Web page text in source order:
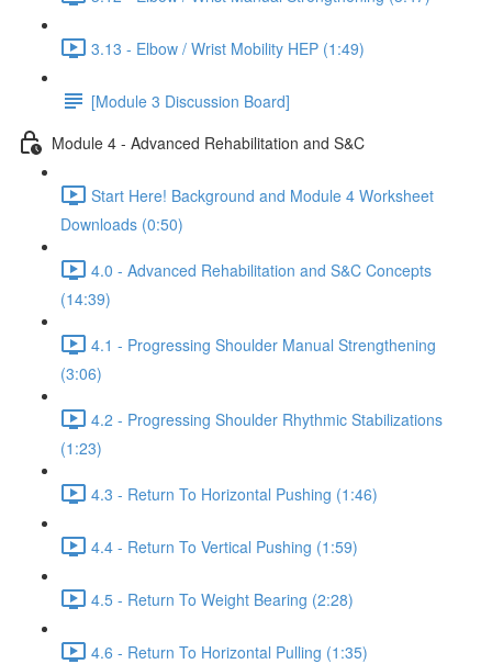
3.13 - Elbow / Wrist Mobility HEP (1:49)
[Module 3 Discussion Board]
Module 4 - Advanced Rehabilitation and S&C
Start Here! Background and Module 4 Worksheet
Downloads (0:50)
4.0 - Advanced Rehabilitation and S&C Concepts
(14:39)
4.1 - Progressing Shoulder Manual Strengthening
(3:06)
4.2 - Progressing Shoulder Rhythmic Stabilizations
(1:23)
4.3 - Return To Horizontal Pushing (1:46)
4.4 - Return To Vertical Pushing (1:59)
4.5 - Return To Weight Bearing (2:28)
4.6 - Return To Horizontal Pulling (1:35)